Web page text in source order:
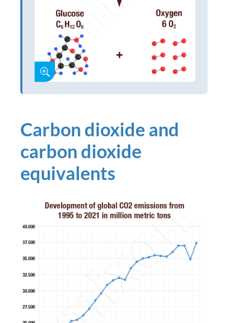
Carbon dioxide and
carbon dioxide
equivalents